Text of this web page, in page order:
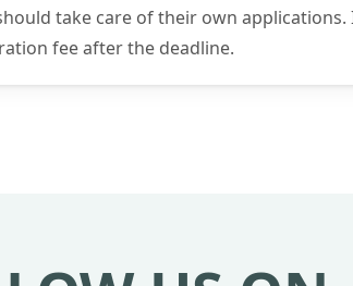
take care of their own
fee after the deadline.